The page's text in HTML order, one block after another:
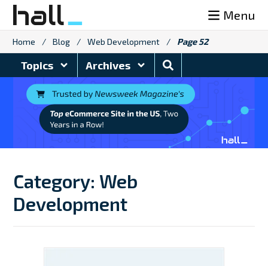
Skip
content
Menu
Home / Blog / Web Development / Page 52
Topics Archives
Search
Blog
Category: Web
Development